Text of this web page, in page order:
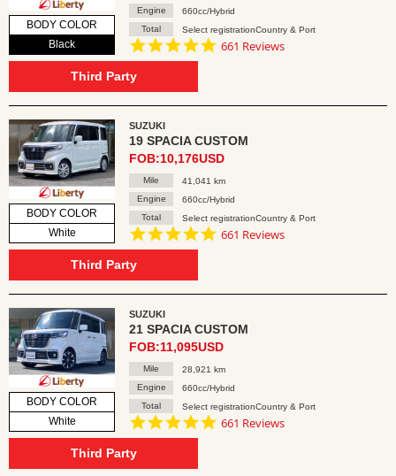
BODY COLOR
Black
Engine
660cc/Hybrid
Total
Select registrationCountry & Port
4.8
661 Reviews
Third Party
BODY COLOR
White
SUZUKI
19 SPACIA CUSTOM
FOB:10,176USD
Mile
41,041 km
Engine
660cc/Hybrid
Total
Select registrationCountry & Port
4.8
661 Reviews
Third Party
BODY COLOR
White
SUZUKI
21 SPACIA CUSTOM
FOB:11,095USD
Mile
28,921 km
Engine
660cc/Hybrid
Total
Select registrationCountry & Port
4.8
661 Reviews
Third Party